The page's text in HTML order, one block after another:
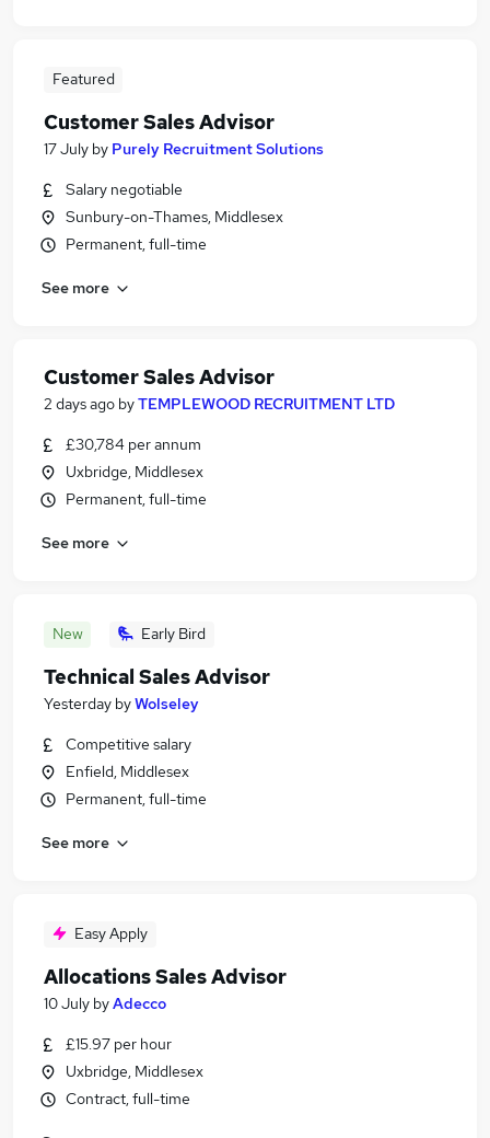
Featured
Customer Sales Advisor
17 July by Purely Recruitment Solutions
Salary negotiable
Sunbury-on-Thames, Middlesex
Permanent, full-time
See more
Customer Sales Advisor
2 days ago byTEMPLEWOOD RECRUITMENT LTD
£30,784 per annum
Uxbridge, Middlesex
Permanent, full-time
See more
New Early Bird
Technical Sales Advisor
Yesterday byWolseley
Competitive salary
Enfield, Middlesex
Permanent, full-time
See more
Easy Apply
Allocations Sales Advisor
10 July byAdecco
£15.97 per hour
Uxbridge, Middlesex
Contract, full-time